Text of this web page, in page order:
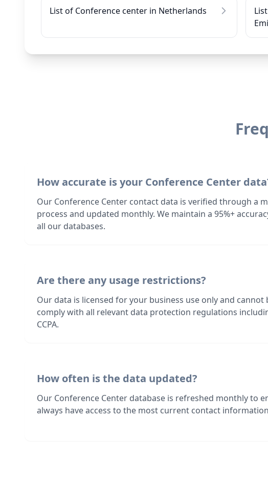
List of Conference center in Netherlands
How accurate is your Conference Center
Our Conference Center contact data is verified through a
process and updated monthly. We maintain a 95%+
all our databases.
Are there any usage restrictions?
Our data is licensed for your business use only and cannot
comply with all relevant data protection regulations
CCPA.
How often is the data updated?
Our Conference Center database is refreshed monthly to
always have access to the most current contact